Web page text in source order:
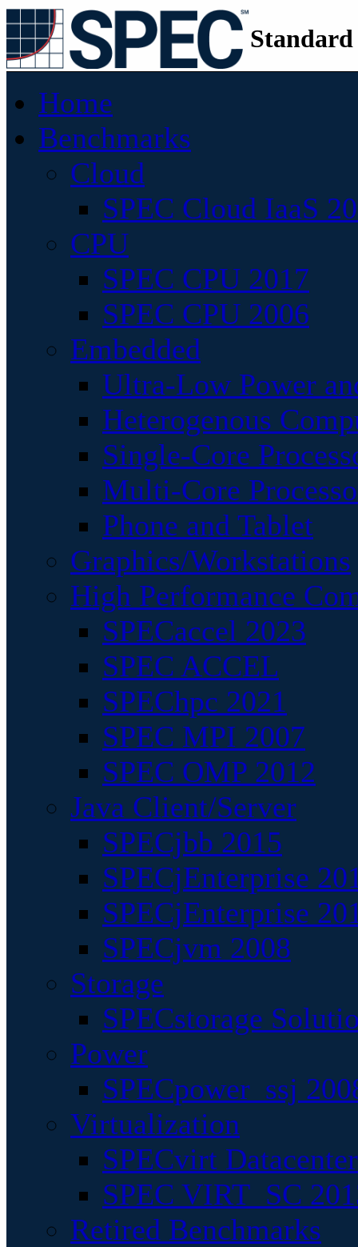
Home
Benchmarks
Cloud
SPEC Cloud IaaS
CPU
SPEC CPU 2017
SPEC CPU 2006
Embedded
Ultra-Low Power
Heterogenous
Single-Core
Multi-Core
Phone and Tablet
Graphics/Workstations
High Performance
SPECaccel 2023
SPEC ACCEL
SPEChpc 2021
SPEC MPI 2007
SPEC OMP 2012
Java Client/Server
SPECjbb 2015
SPECjEnterprise
SPECjEnterprise
SPECjvm 2008
Storage
SPECstorage
Power
SPECpower_ssj
Virtualization
SPECvirt
SPEC VIRT_SC
Retired Benchmarks